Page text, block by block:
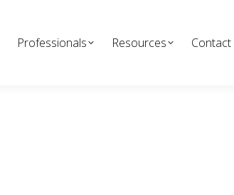
Professionals Resources Contact